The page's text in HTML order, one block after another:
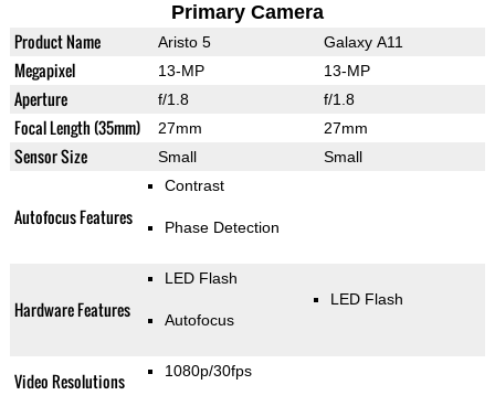
Primary Camera
Product Name Aristo 5 Galaxy A11
Megapixel 13-MP 13-MP
Aperture f/1.8 f/1.8
Focal Length (35mm) 27mm 27mm
Sensor Size Small Small
Autofocus Features
Contrast
Phase Detection
Hardware Features
LED Flash
Autofocus
LED Flash
Video Resolutions 1080p/30fps